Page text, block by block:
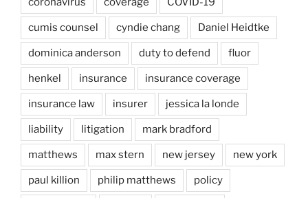
cumis counsel cyndie chang Daniel Heidtke
dominica anderson duty to defend fluor
henkel insurance insurance coverage
insurance law insurer jessica la londe
liability litigation mark bradford
matthews max stern new jersey new york
paul killion philip matthews policy